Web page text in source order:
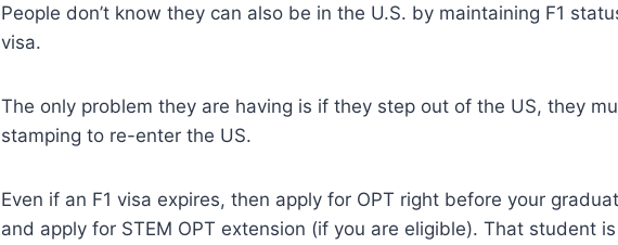
People don’t know they can also be in the U.S. by maintaining F1
visa.
The only problem they are having is if they step out of the US, they
stamping to re-enter the US.
Even if an F1 visa expires, then apply for OPT right before your
and apply for STEM OPT extension (if you are eligible). That student